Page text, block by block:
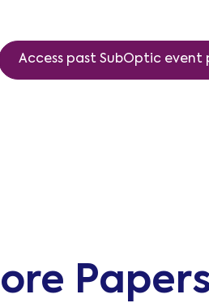
Access past SubOptic event